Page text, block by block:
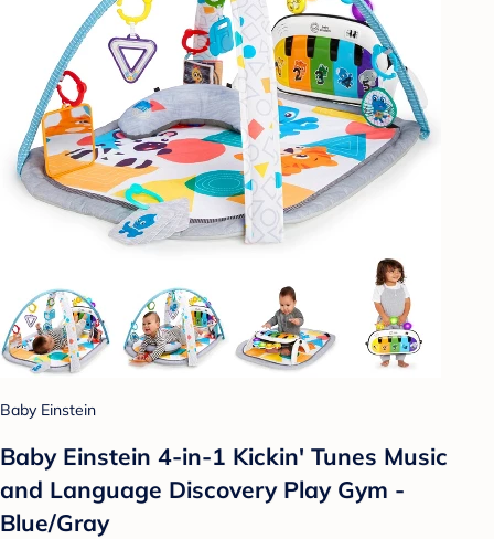
Baby Einstein
Baby Einstein 4-in-1 Kickin' Tunes Music
and Language Discovery Play Gym -
Blue/Gray